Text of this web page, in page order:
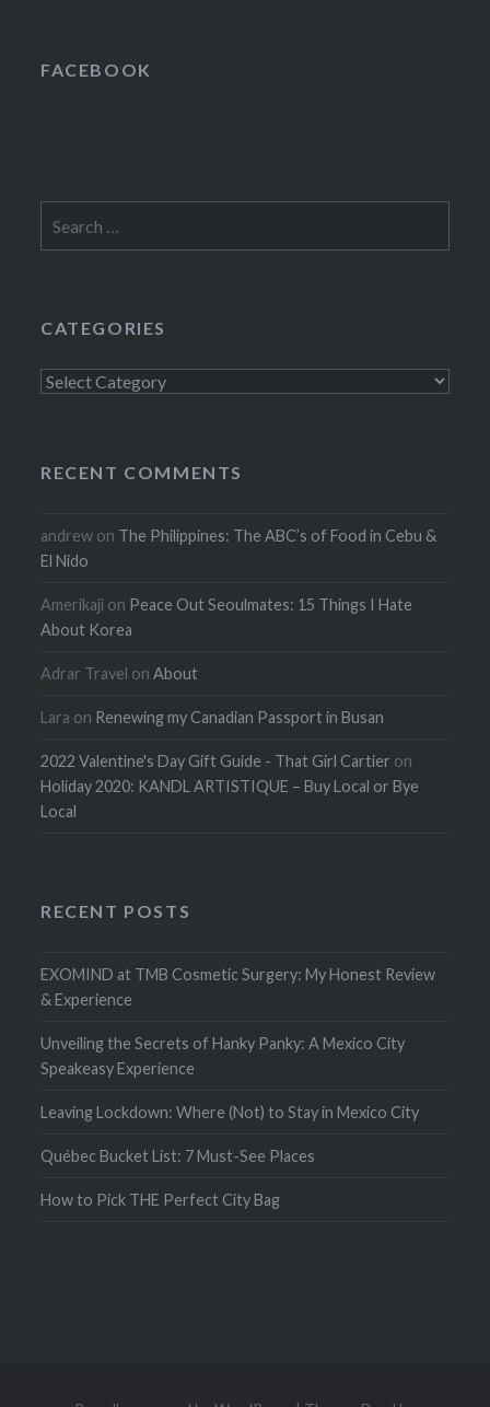
FACEBOOK
for:
CATEGORIES
Categories
RECENT COMMENTS
andrew on The Philippines: The ABC’s of Food in Cebu &
El Nido
Amerikaji on Peace Out Seoulmates: 15 Things I Hate
About Korea
Adrar Travel onAbout
Lara on Renewing my Canadian Passport in Busan
2022 Valentine's Day Gift Guide - That Girl Cartier on
Holiday 2020: KANDL ARTISTIQUE – Buy Local or Bye
Local
RECENT POSTS
EXOMIND at TMB Cosmetic Surgery: My Honest Review
& Experience
Unveiling the Secrets of Hanky Panky: A Mexico City
Speakeasy Experience
Leaving Lockdown: Where (Not) to Stay in Mexico City
Québec Bucket List: 7 Must-See Places
How to Pick THE Perfect City Bag